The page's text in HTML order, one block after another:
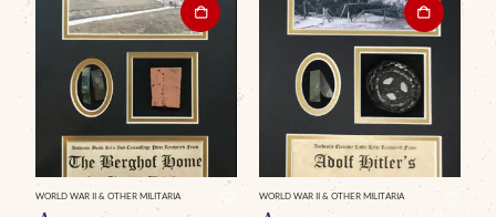
WORLD WAR II & OTHER MILITARIA WORLD WAR II & OTHER MILITARIA